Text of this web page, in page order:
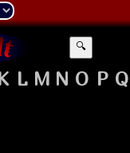
🔍
L M N O P Q